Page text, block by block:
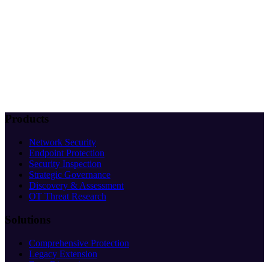
Products
Network Security
Endpoint Protection
Security Inspection
Strategic Governance
Discovery & Assessment
OT Threat Research
Solutions
Comprehensive Protection
Legacy Extension